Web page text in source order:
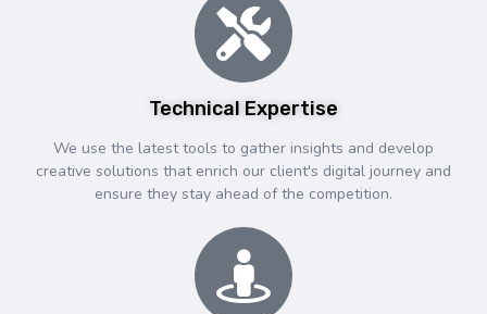
Technical Expertise
We use the latest tools to gather insights and develop
creative solutions that enrich our client's digital journey and
ensure they stay ahead of the competition.